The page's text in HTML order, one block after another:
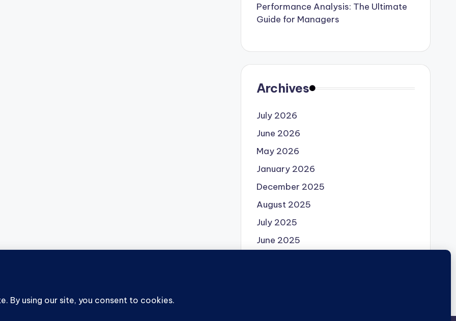
Performance Analysis: The Ultimate
Guide for Managers
Archives
July 2026
June 2026
May 2026
January 2026
December 2025
August 2025
July 2025
June 2025